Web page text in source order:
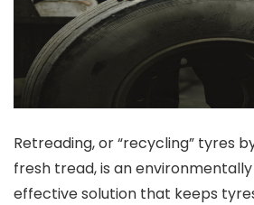
Retreading, or “recycling” tyres
fresh tread, is an
effective solution that keeps